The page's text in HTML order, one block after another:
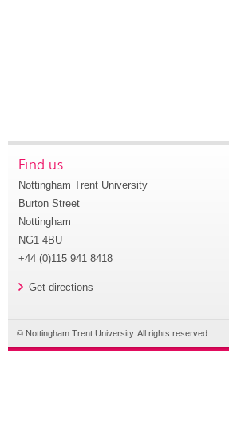
Find us
Nottingham Trent University
Burton Street
Nottingham
NG1 4BU
+44 (0)115 941 8418
Get directions
© Nottingham Trent University. All rights reserved.